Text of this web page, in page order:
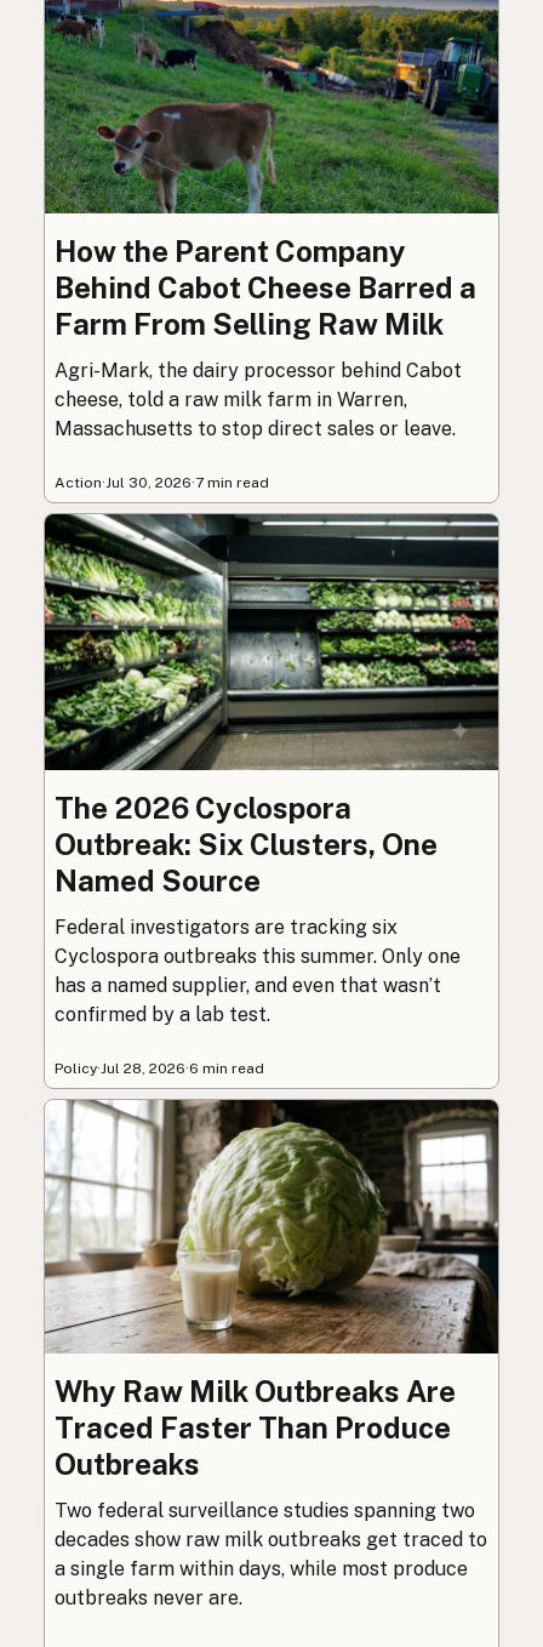
How the Parent Company
Behind Cabot Cheese Barred a
Farm From Selling Raw Milk
Agri-Mark, the dairy processor behind Cabot
cheese, told a raw milk farm in Warren,
Massachusetts to stop direct sales or leave.
Action·Jul 30, 2026·7 min read
The 2026 Cyclospora
Outbreak: Six Clusters, One
Named Source
Federal investigators are tracking six
Cyclospora outbreaks this summer. Only one
has a named supplier, and even that wasn’t
confirmed by a lab test.
Policy·Jul 28, 2026·6 min read
Why Raw Milk Outbreaks Are
Traced Faster Than Produce
Outbreaks
Two federal surveillance studies spanning two
decades show raw milk outbreaks get traced to
a single farm within days, while most produce
outbreaks never are.